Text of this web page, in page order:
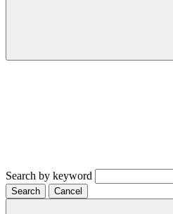
Search by keyword
Search Cancel